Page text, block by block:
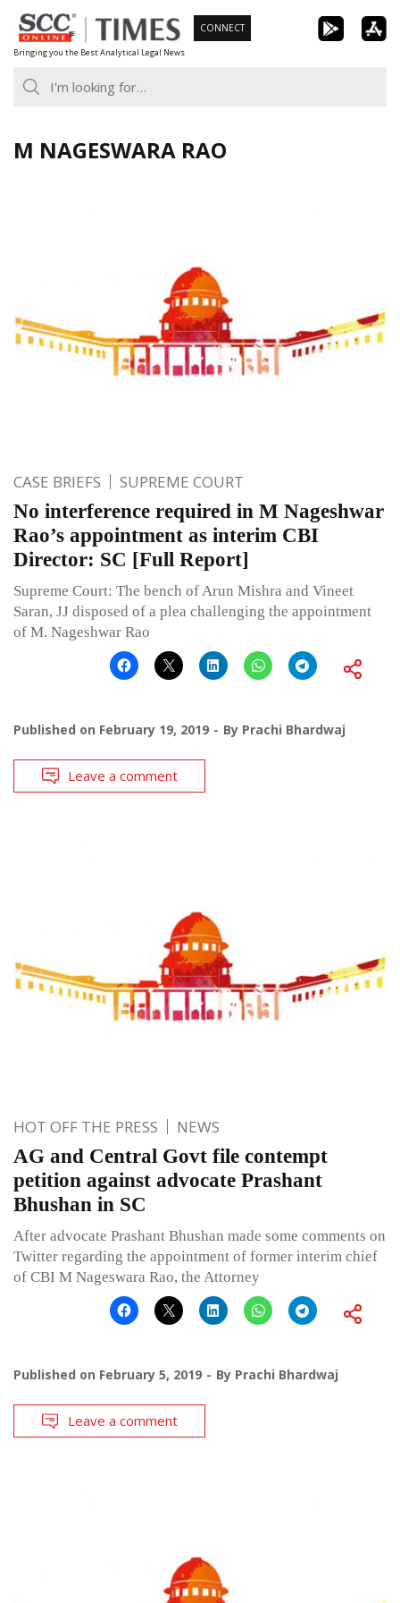
Skip
to
content
Bringing you the Best Analytical Legal News
CONNECT
M NAGESWARA RAO
CASE BRIEFS SUPREME COURT
No interference required in M Nageshwar
Rao’s appointment as interim CBI
Director: SC [Full Report]
Supreme Court: The bench of Arun Mishra and Vineet
Saran, JJ disposed of a plea challenging the appointment
of M. Nageshwar Rao
Published on February 19, 2019 By Prachi Bhardwaj
Leave a comment
HOT OFF THE PRESS NEWS
AG and Central Govt file contempt
petition against advocate Prashant
Bhushan in SC
After advocate Prashant Bhushan made some comments on
Twitter regarding the appointment of former interim chief
of CBI M Nageswara Rao, the Attorney
Published on February 5, 2019 By Prachi Bhardwaj
Leave a comment